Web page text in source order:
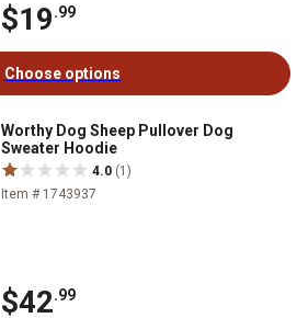
$19.99
Choose options
Worthy Dog Sheep Pullover Dog
Sweater Hoodie
4.0 (1)
Item # 1743937
$42.99